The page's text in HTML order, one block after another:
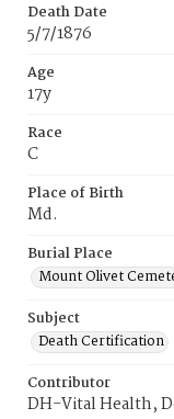
Death Date
5/7/1876
Age
17y
Race
C
Place of Birth
Md.
Burial Place
Mount Olivet
Subject
Death Certification
Contributor
DH-Vital Health,